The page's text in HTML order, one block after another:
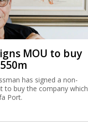
MOU to buy
has signed a non-
to buy the company which
Port.